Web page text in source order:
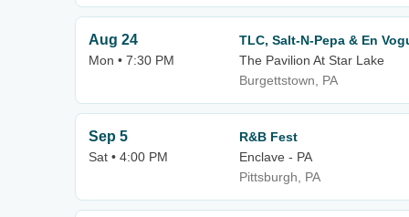
Aug 24
Mon • 7:30 PM
TLC, Salt-N-Pepa & En
The Pavilion At Star Lake
Burgettstown, PA
Sep 5
Sat • 4:00 PM
R&B Fest
Enclave - PA
Pittsburgh, PA